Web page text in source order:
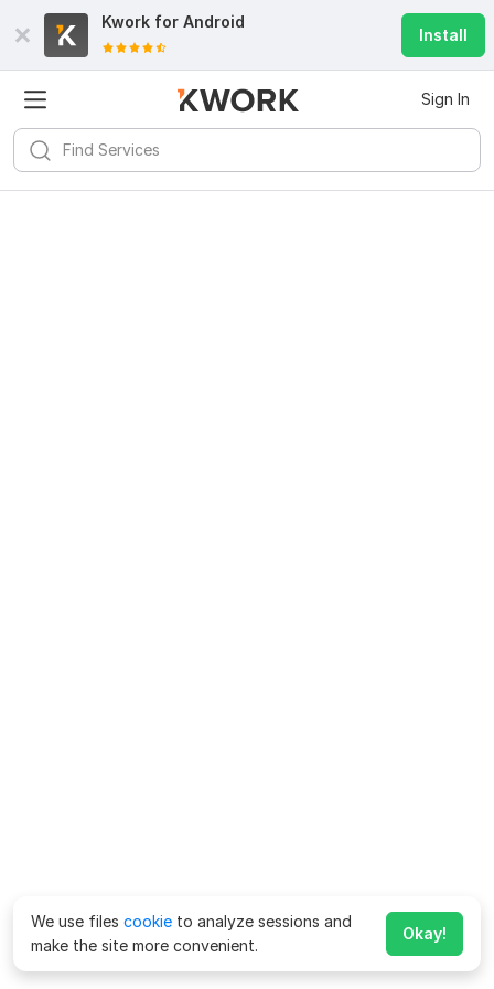
Kwork for Android
Install
Sign In
We use files cookie to analyze sessions and
make the site more convenient.
Okay!